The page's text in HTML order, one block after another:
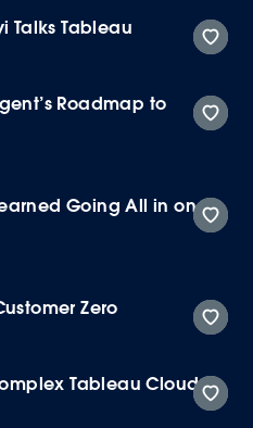
Talks Tableau
Roadmap to
Going All in on
Zero
Tableau Cloud